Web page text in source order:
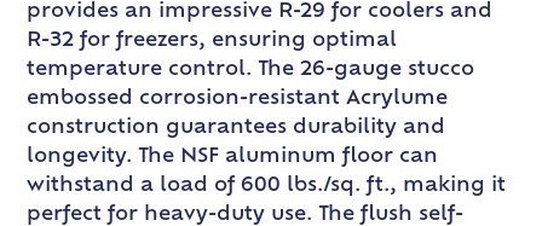
provides an impressive R-29 for coolers and
R-32 for freezers, ensuring optimal
temperature control. The 26-gauge stucco
embossed corrosion-resistant Acrylume
construction guarantees durability and
longevity. The NSF aluminum floor can
withstand a load of 600 lbs./sq. ft., making it
perfect for heavy-duty use. The flush self-